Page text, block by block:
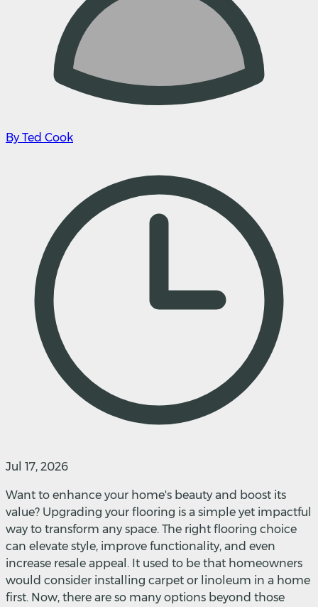
By Ted Cook
Jul 17, 2026
Want to enhance your home's beauty and boost its
value? Upgrading your flooring is a simple yet impactful
way to transform any space. The right flooring choice
can elevate style, improve functionality, and even
increase resale appeal. It used to be that homeowners
would consider installing carpet or linoleum in a home
first. Now, there are so many options beyond those